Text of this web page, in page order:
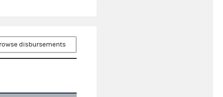
disbursements